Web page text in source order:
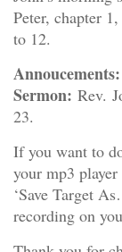
Peter, chapter
to 12.
Annoucements:
Sermon: Rev.
23.
If you want to
your mp3
‘Save Target
recording on